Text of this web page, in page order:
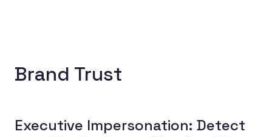
Brand Trust
Executive Impersonation: Detect